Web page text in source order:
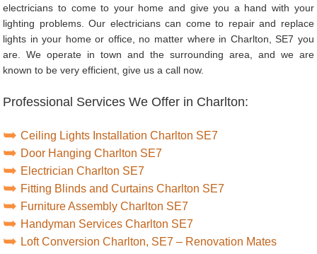
electricians to come to your home and give you a hand with your
lighting problems. Our electricians can come to repair and replace
lights in your home or office, no matter where in Charlton, SE7 you
are. We operate in town and the surrounding area, and we are
known to be very efficient, give us a call now.
Professional Services We Offer in Charlton:
Ceiling Lights Installation Charlton SE7
Door Hanging Charlton SE7
Electrician Charlton SE7
Fitting Blinds and Curtains Charlton SE7
Furniture Assembly Charlton SE7
Handyman Services Charlton SE7
Loft Conversion Charlton, SE7 – Renovation Mates